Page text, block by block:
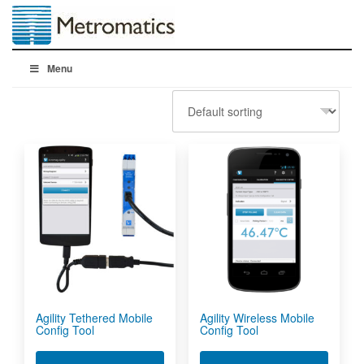
Menu
Agility Tethered Mobile
Config Tool
Agility Wireless Mobile
Config Tool